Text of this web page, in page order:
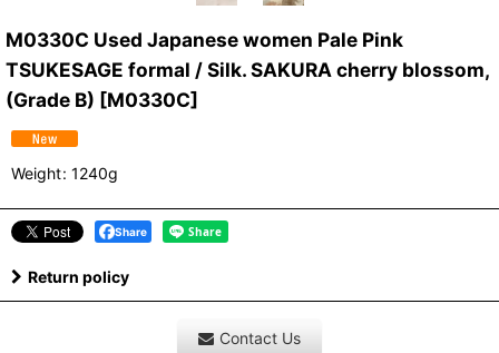
M0330C Used Japanese women Pale Pink
TSUKESAGE formal / Silk. SAKURA cherry blossom,
(Grade B) [M0330C]
Weight: 1240g
Share
Return policy
Contact Us